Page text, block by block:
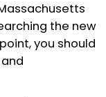
the new
you should